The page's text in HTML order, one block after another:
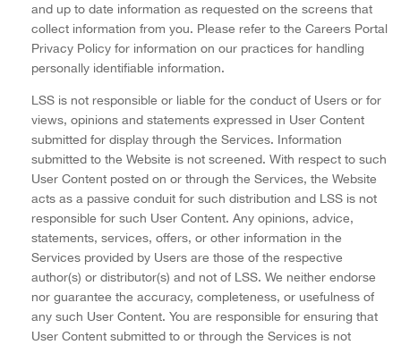
and up to date information as requested on the screens that
collect information from you. Please refer to the Careers Portal
Privacy Policy for information on our practices for handling
personally identifiable information.
LSS is not responsible or liable for the conduct of Users or for
views, opinions and statements expressed in User Content
submitted for display through the Services. Information
submitted to the Website is not screened. With respect to such
User Content posted on or through the Services, the Website
acts as a passive conduit for such distribution and LSS is not
responsible for such User Content. Any opinions, advice,
statements, services, offers, or other information in the
Services provided by Users are those of the respective
author(s) or distributor(s) and not of LSS. We neither endorse
nor guarantee the accuracy, completeness, or usefulness of
any such User Content. You are responsible for ensuring that
User Content submitted to or through the Services is not